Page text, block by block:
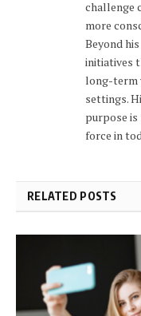
challenge
more
Beyond
initiatives
long-term
settings.
purpose
force in
RELATED POSTS